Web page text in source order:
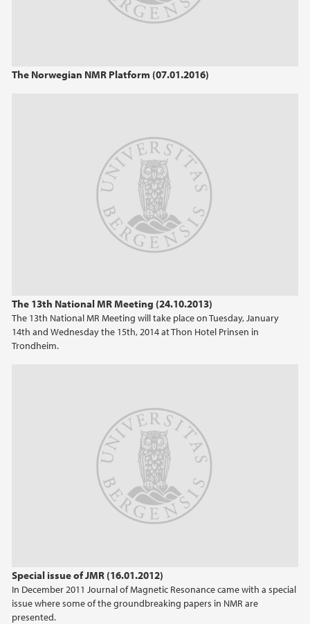
The Norwegian NMR Platform (07.01.2016)
The 13th National MR Meeting (24.10.2013)
The 13th National MR Meeting will take place on Tuesday, January
14th and Wednesday the 15th, 2014 at Thon Hotel Prinsen in
Trondheim.
Special issue of JMR (16.01.2012)
In December 2011 Journal of Magnetic Resonance came with a special
issue where some of the groundbreaking papers in NMR are
presented.